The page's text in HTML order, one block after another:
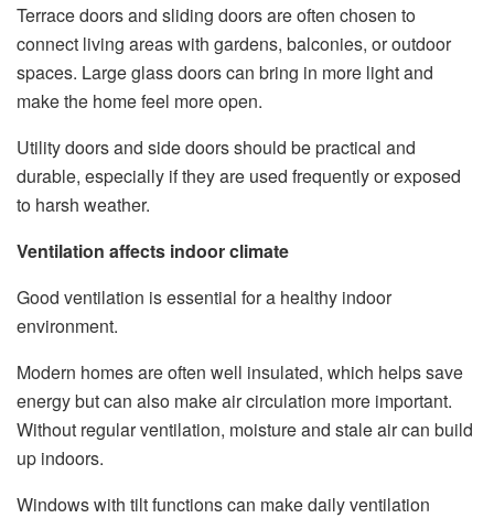
Terrace doors and sliding doors are often chosen to
connect living areas with gardens, balconies, or outdoor
spaces. Large glass doors can bring in more light and
make the home feel more open.
Utility doors and side doors should be practical and
durable, especially if they are used frequently or exposed
to harsh weather.
Ventilation affects indoor climate
Good ventilation is essential for a healthy indoor
environment.
Modern homes are often well insulated, which helps save
energy but can also make air circulation more important.
Without regular ventilation, moisture and stale air can build
up indoors.
Windows with tilt functions can make daily ventilation